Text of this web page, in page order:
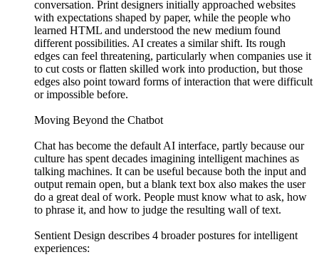
conversation. Print designers initially approached websites
with expectations shaped by paper, while the people who
learned HTML and understood the new medium found
different possibilities. AI creates a similar shift. Its rough
edges can feel threatening, particularly when companies use it
to cut costs or flatten skilled work into production, but those
edges also point toward forms of interaction that were difficult
or impossible before.
Moving Beyond the Chatbot
Chat has become the default AI interface, partly because our
culture has spent decades imagining intelligent machines as
talking machines. It can be useful because both the input and
output remain open, but a blank text box also makes the user
do a great deal of work. People must know what to ask, how
to phrase it, and how to judge the resulting wall of text.
Sentient Design describes 4 broader postures for intelligent
experiences: